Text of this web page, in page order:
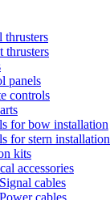
thrusters
thrusters
panels
controls
for bow installation
for stern installation
kits
accessories
Signal cables
Power cables